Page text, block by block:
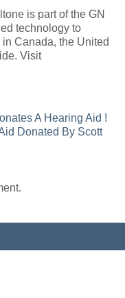
is part of the GN
technology to
Canada, the United
Visit
A Hearing Aid !
Donated By Scott